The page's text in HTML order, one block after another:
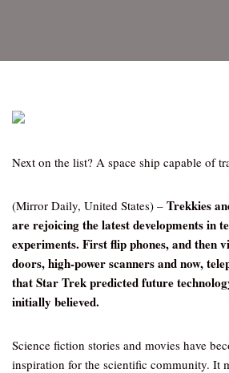
Next on the list? A space ship capable of
(Mirror Daily, United States) – Trekkies
are rejoicing the latest developments in
experiments. First flip phones, and then
doors, high-power scanners and now,
that Star Trek predicted future
initially believed.
Science fiction stories and movies have
inspiration for the scientific community. It